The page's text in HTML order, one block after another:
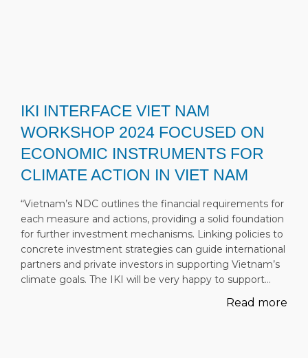
IKI INTERFACE VIET NAM
WORKSHOP 2024 FOCUSED ON
ECONOMIC INSTRUMENTS FOR
CLIMATE ACTION IN VIET NAM
“Vietnam’s NDC outlines the financial requirements for
each measure and actions, providing a solid foundation
for further investment mechanisms. Linking policies to
concrete investment strategies can guide international
partners and private investors in supporting Vietnam’s
climate goals. The IKI will be very happy to support…
Read more